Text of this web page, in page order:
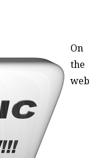
On
the
web